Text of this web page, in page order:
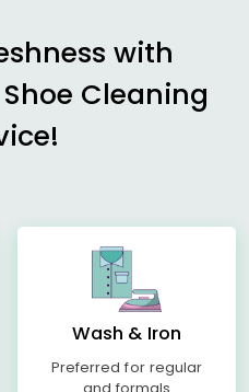
with
Cleaning
Wash & Iron
Preferred for regular